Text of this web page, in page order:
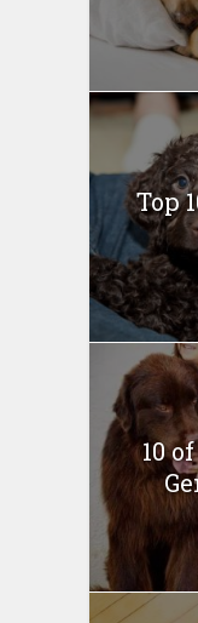
Top
10